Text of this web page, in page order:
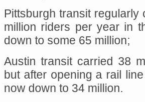
Pittsburgh transit
million riders per year in
down to some 65 million;
Austin transit carried 38
but after opening a rail
now down to 34 million.